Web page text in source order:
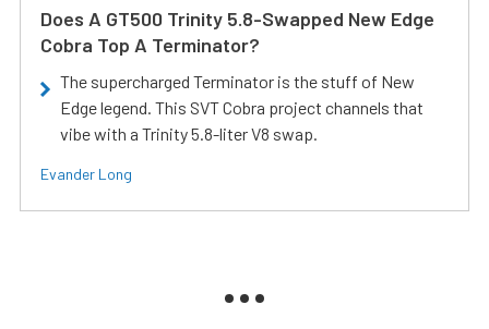
Does A GT500 Trinity 5.8-Swapped New Edge
Cobra Top A Terminator?
The supercharged Terminator is the stuff of New
Edge legend. This SVT Cobra project channels that
vibe with a Trinity 5.8-liter V8 swap.
Evander Long